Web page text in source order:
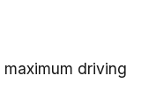
driving